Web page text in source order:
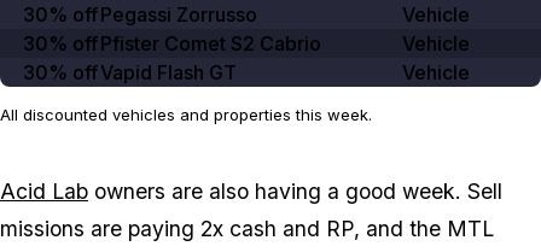
30% offPegassi Zorrusso
Vehicle
30% offPfister Comet S2 Cabrio
Vehicle
30% offVapid Flash GT Vehicle
All discounted vehicles and properties this week.
Acid Lab owners are also having a good week. Sell
missions are paying 2x cash and RP, and the MTL